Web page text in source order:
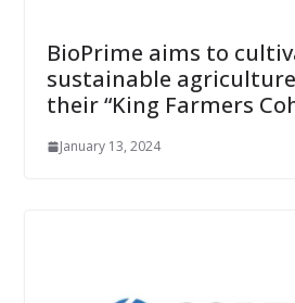
BioPrime aims to
sustainable
their “King Farmers
January 13, 2024